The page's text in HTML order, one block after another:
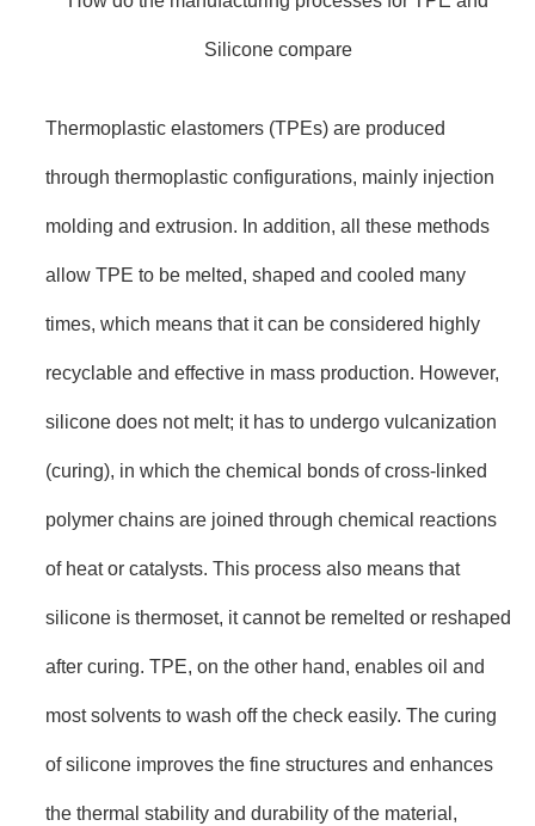
Silicone compare
Thermoplastic elastomers (TPEs) are produced
through thermoplastic configurations, mainly injection
molding and extrusion. In addition, all these methods
allow TPE to be melted, shaped and cooled many
times, which means that it can be considered highly
recyclable and effective in mass production. However,
silicone does not melt; it has to undergo vulcanization
(curing), in which the chemical bonds of cross-linked
polymer chains are joined through chemical reactions
of heat or catalysts. This process also means that
silicone is thermoset, it cannot be remelted or reshaped
after curing. TPE, on the other hand, enables oil and
most solvents to wash off the check easily. The curing
of silicone improves the fine structures and enhances
the thermal stability and durability of the material,